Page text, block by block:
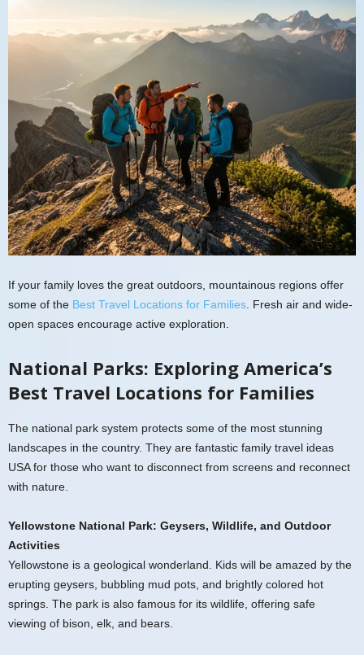
If your family loves the great outdoors, mountainous regions offer
some of the Best Travel Locations for Families . Fresh air and wide-
open spaces encourage active exploration.
National Parks: Exploring America’s
Best Travel Locations for Families
The national park system protects some of the most stunning
landscapes in the country. They are fantastic family travel ideas
USA for those who want to disconnect from screens and reconnect
with nature.
Yellowstone National Park: Geysers, Wildlife, and Outdoor
Activities
Yellowstone is a geological wonderland. Kids will be amazed by the
erupting geysers, bubbling mud pots, and brightly colored hot
springs. The park is also famous for its wildlife, offering safe
viewing of bison, elk, and bears.